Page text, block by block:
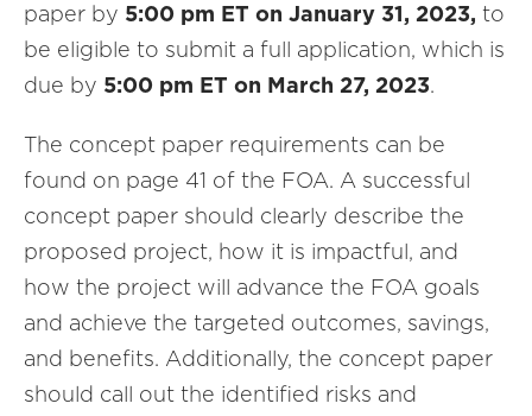
paper by 5:00 pm ET on January 31, 2023, to
be eligible to submit a full application, which is
due by 5:00 pm ET on March 27, 2023.
The concept paper requirements can be
found on page 41 of the FOA. A successful
concept paper should clearly describe the
proposed project, how it is impactful, and
how the project will advance the FOA goals
and achieve the targeted outcomes, savings,
and benefits. Additionally, the concept paper
should call out the identified risks and